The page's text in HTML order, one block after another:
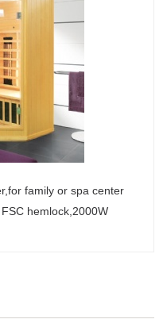
family or spa center
hemlock,2000W